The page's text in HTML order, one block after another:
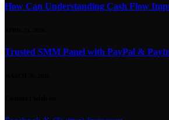
How Can Understanding Cash Flow
Trusted SMM Panel with PayPal &